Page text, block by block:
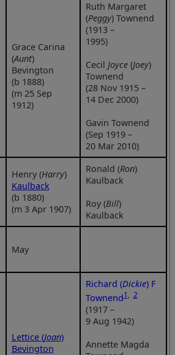
Grace Carina
(Aunt)
Bevington
(b 1888)
(m 25 Sep
1912)
Ruth Margaret
(Peggy) Townend
(1913 –
1995)
Cecil Joyce(Joey)
Townend
(28 Nov 1915 –
14 Dec 2000)
Gavin Townend
(Sep 1919 –
20 Mar 2010)
Henry (Harry)
Kaulback
(b 1880)
(m 3 Apr 1907)
Ronald (Ron)
Kaulback
Roy (Bill)
Kaulback
May
Lettice (Joan)
Bevington
Richard (Dickie) F
Townend1, 2
(1917 –
9 Aug 1942)
Annette Magda